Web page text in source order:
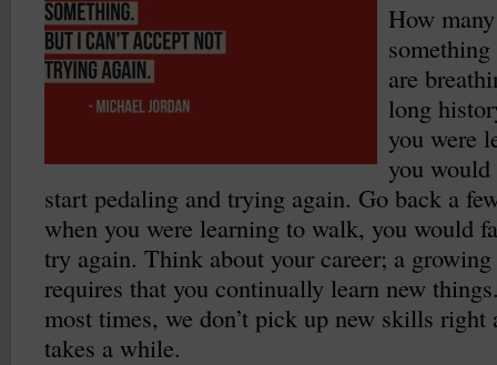
How
are
long
you were
you
start pedaling and trying again. Go back a
when you were learning to walk, you would
try again. Think about your career; a
requires that you continually learn new
most times, we don’t pick up new skills right
takes a while.